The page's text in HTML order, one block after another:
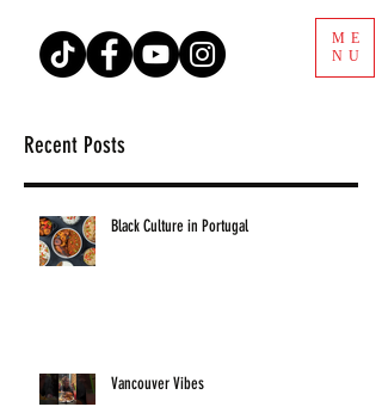
ME
NU
Recent Posts
Black Culture in Portugal
Vancouver Vibes